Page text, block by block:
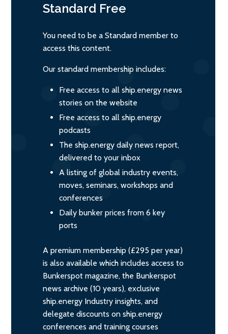
Standard Free
You need to be a Standard member to
access this content.
Our standard membership includes:
Free access to all ship.energy news
stories on the website
Free access to all ship.energy
podcasts
The ship.energy daily news report,
delivered to your inbox
A listing of global industry events,
moves, seminars, workshops and
conferences
Daily bunker prices from 6 key
ports
A premium membership (£295 per year)
is also available which includes access to
Bunkerspot magazine, the Bunkerspot
news archive (10 years), exclusive
ship.energy Industry insights, and
delegate discounts on ship.energy
conferences and training courses